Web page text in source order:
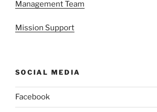
Management Team
Mission Support
SOCIAL MEDIA
Facebook